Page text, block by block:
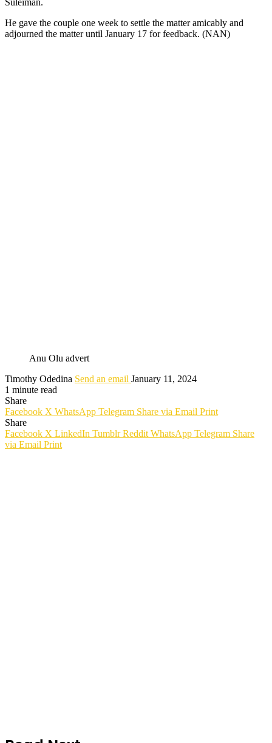
He gave the couple one week to settle the matter amicably and
adjourned the matter until January 17 for feedback. (NAN)
Anu Olu advert
Timothy Odedina Send an email January 11, 2024
1 minute read
Share
Facebook X WhatsApp Telegram Share via Email Print
Share
Facebook X LinkedIn Tumblr Reddit WhatsApp Telegram Share
via Email Print